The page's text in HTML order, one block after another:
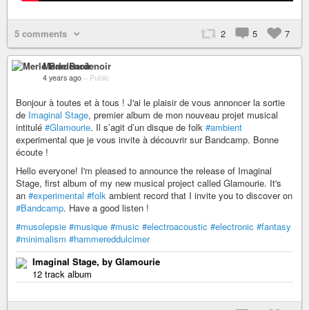
5 comments 2 5 7
Merle Bardenoir
4 years ago – Public
Bonjour à toutes et à tous ! J'ai le plaisir de vous annoncer la sortie
de Imaginal Stage, premier album de mon nouveau projet musical
intitulé #Glamourie. Il s’agit d’un disque de folk #ambient
experimental que je vous invite à découvrir sur Bandcamp. Bonne
écoute !
Hello everyone! I'm pleased to announce the release of Imaginal
Stage, first album of my new musical project called Glamourie. It's
an #experimental #folk ambient record that I invite you to discover on
#Bandcamp. Have a good listen !
#musolepsie #musique #music #electroacoustic #electronic #fantasy
#minimalism #hammereddulcimer
Imaginal Stage, by Glamourie
12 track album